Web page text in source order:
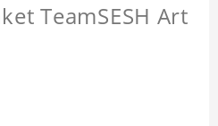
TeamSESH Art